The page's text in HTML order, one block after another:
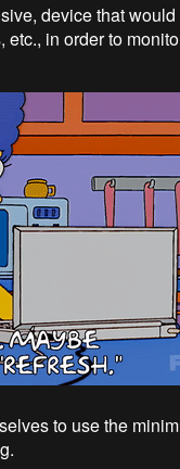
device that
in order to
to use the